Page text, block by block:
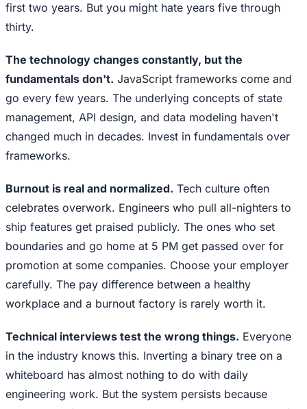
first two years. But you might hate years five through
thirty.
The technology changes constantly, but the
fundamentals don't. JavaScript frameworks come and
go every few years. The underlying concepts of state
management, API design, and data modeling haven't
changed much in decades. Invest in fundamentals over
frameworks.
Burnout is real and normalized. Tech culture often
celebrates overwork. Engineers who pull all-nighters to
ship features get praised publicly. The ones who set
boundaries and go home at 5 PM get passed over for
promotion at some companies. Choose your employer
carefully. The pay difference between a healthy
workplace and a burnout factory is rarely worth it.
Technical interviews test the wrong things. Everyone
in the industry knows this. Inverting a binary tree on a
whiteboard has almost nothing to do with daily
engineering work. But the system persists because